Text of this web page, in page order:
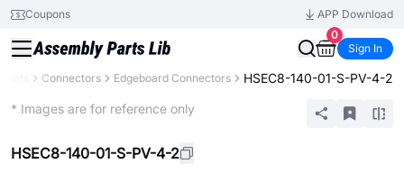
Coupons
APP Download
0
Sign In
Connectors Edgeboard Connectors HSEC8-140-01-S-PV-4-2
* Images are for reference only
HSEC8-140-01-S-PV-4-2